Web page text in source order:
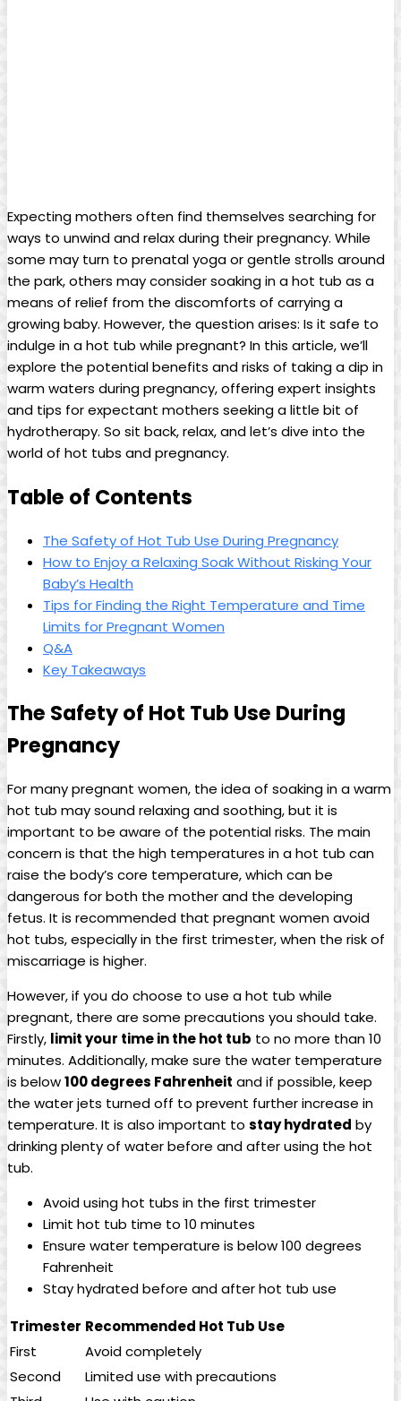
Expecting mothers often find themselves searching⁢ for
⁢ways to unwind and relax during their pregnancy. While
some may turn to prenatal yoga⁢ or ‍gentle strolls around‍
the park, others may ‌consider soaking in​ a hot tub as⁤ a
means of relief from the discomforts of carrying ‍a
growing baby. However,⁢ the question arises: Is it safe to​
indulge‍ in a hot tub ⁤while ⁤pregnant? In this article, we’ll
explore the ⁢potential benefits ‍and risks of taking a dip ‍in
warm ⁤waters during pregnancy, offering expert insights
and tips for expectant mothers seeking a ⁢little bit ​of
hydrotherapy. So sit back, ‌relax, and let’s dive into the
⁣world of⁢ hot tubs and pregnancy.
Table of Contents
The Safety of Hot⁣ Tub ⁤Use During⁢ Pregnancy
How to Enjoy a‌ Relaxing Soak Without Risking Your‍
Baby’s⁣ Health
Tips for Finding the Right ⁣Temperature and Time
Limits ⁢for Pregnant Women
Q&A
Key ⁤Takeaways
The‌ Safety of Hot Tub Use During
Pregnancy
For​ many pregnant ​women, the idea of soaking‍ in a warm​
hot tub may sound relaxing and soothing, but it is​
important to be⁤ aware of‌ the‌ potential risks. The main
concern is that the high temperatures in a hot tub can
raise the body’s ​core temperature, which can be
dangerous ​for both the ‌mother and the developing
fetus. It ⁢is recommended that pregnant women avoid
hot​ tubs, especially in the‍ first trimester, when the risk ‍of
miscarriage is higher.
However, if you do choose to ⁤use ‌a hot‌ tub while
pregnant, there are some precautions you should take.
⁤Firstly, limit your time in ​the⁣ hot tub to no more than 10
minutes. Additionally, ⁤make sure the water temperature
is below100 degrees ⁢Fahrenheit and if possible, keep
the water jets turned off to prevent further increase in
temperature. It is also important to‌ stay hydrated by
drinking plenty of water before​ and after ⁢using the hot
⁤tub.
Avoid ⁣using hot‍ tubs ⁢in the first trimester
Limit hot⁣ tub time to 10 minutes
Ensure water temperature ​is⁢ below 100 degrees
Fahrenheit
Stay hydrated‌ before and​ after hot tub use
Trimester Recommended Hot Tub Use
First
Avoid completely
Second
Limited use with‌ precautions